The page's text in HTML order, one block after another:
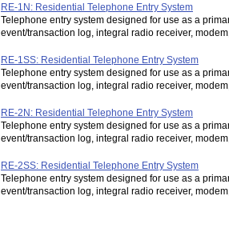
RE-1N: Residential Telephone Entry System
Telephone entry system designed for use as a
event/transaction log, integral radio receiver,
RE-1SS: Residential Telephone Entry System
Telephone entry system designed for use as a
event/transaction log, integral radio receiver,
RE-2N: Residential Telephone Entry System
Telephone entry system designed for use as a
event/transaction log, integral radio receiver,
RE-2SS: Residential Telephone Entry System
Telephone entry system designed for use as a
event/transaction log, integral radio receiver,